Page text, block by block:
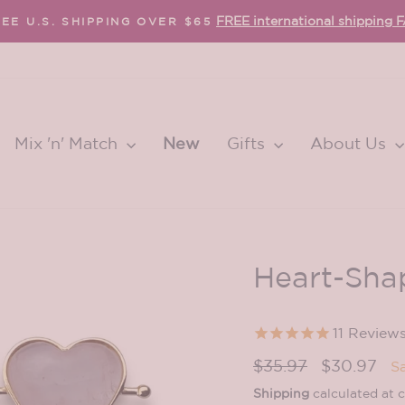
U.S. SHIPPING OVER $65 FREE international shipping
Mix 'n' Match New Gifts About Us
Heart-
11 Reviews
Regular
price
$35.97
Sale
price
$30.97
Shipping calculated at